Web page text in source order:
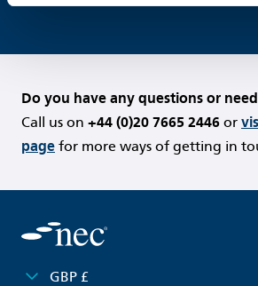
Do you have any questions or
Call us on +44 (0)20 7665 2446 or
page for more ways of getting in
GBP £